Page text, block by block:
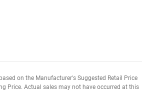
on the Manufacturer's Suggested Retail Price
Price. Actual sales may not have occurred at this